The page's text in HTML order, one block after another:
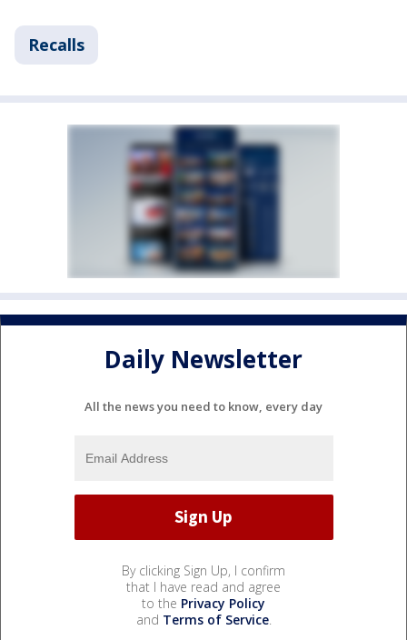
Recalls
Daily Newsletter
All the news you need to know, every day
By clicking Sign Up, I confirm
that I have read and agree
to the Privacy Policy
and Terms of Service.